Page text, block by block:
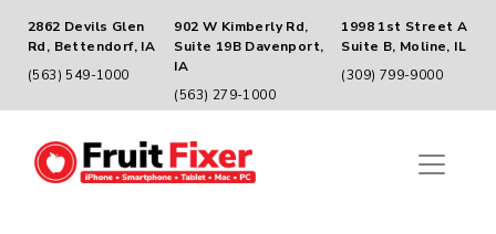
2862 Devils Glen
Rd, Bettendorf, IA
(563) 549-1000
902 W Kimberly Rd,
Suite 19B Davenport,
IA
(563) 279-1000
1998 1st Street A
Suite B, Moline, IL
(309) 799-9000